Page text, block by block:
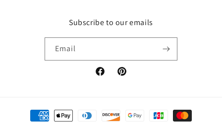
Subscribe to our emails
Email
FacebookPinterest
Payment